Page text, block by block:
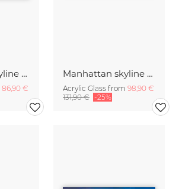
Manhattan skyline at sunset
86,90 €
Manhattan skyline along the Hudson River
Acrylic Glass from 98,90 €
131,90 € -25%